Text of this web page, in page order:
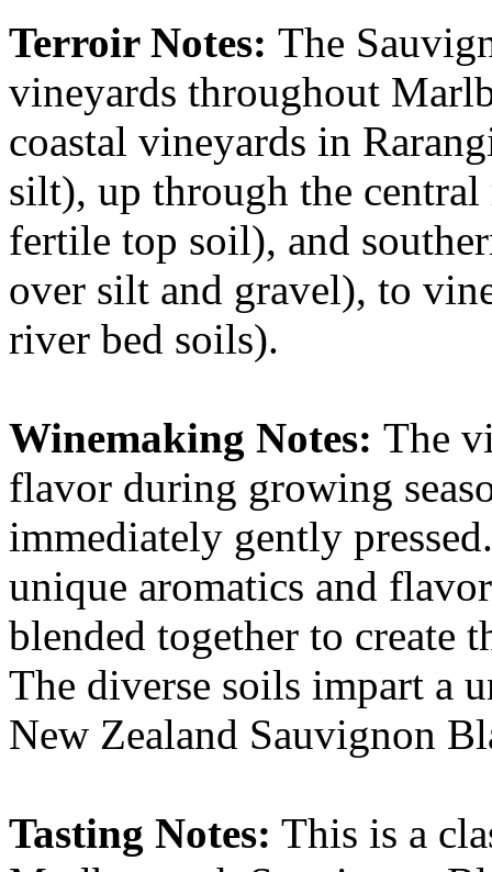
Terroir Notes: The
vineyards throughout
coastal vineyards in
silt), up through the
fertile top soil), and
over silt and gravel), to
river bed soils).
Winemaking Notes: The
flavor during growing
immediately gently
unique aromatics and
blended together to create
The diverse soils impart a
New Zealand Sauvignon
Tasting Notes: This is a